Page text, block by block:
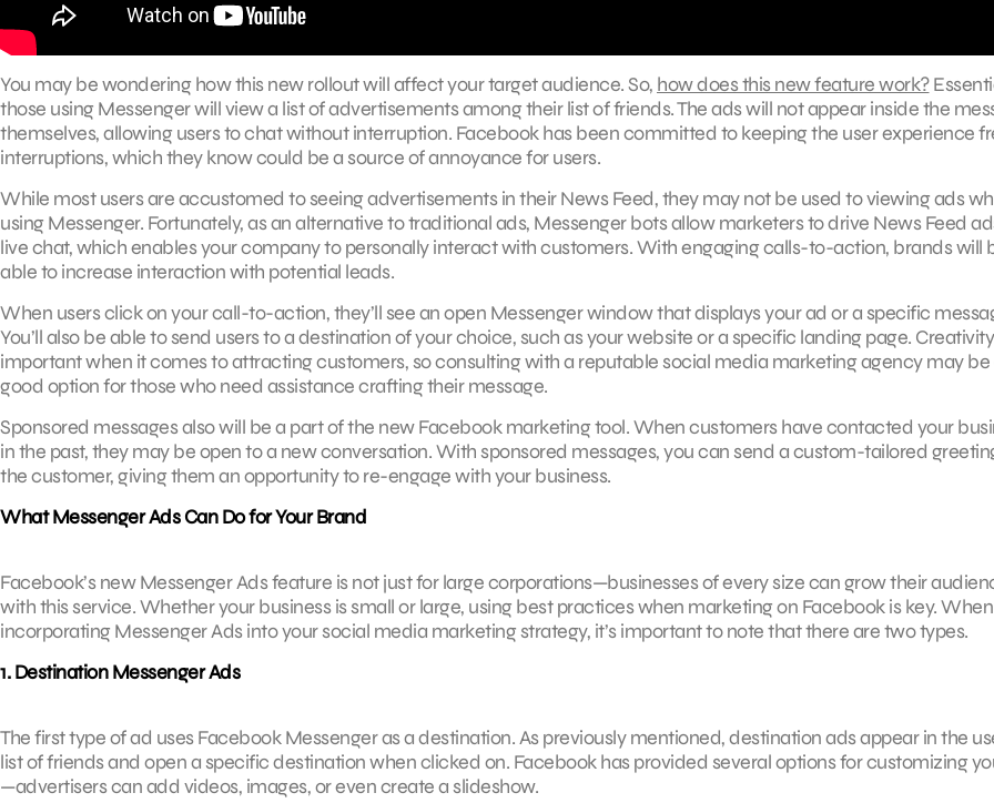
You may be wondering how this new rollout will affect your target audience. So, how does this new feature work?
those using Messenger will view a list of advertisements among their list of friends. The ads will not appear inside the
themselves, allowing users to chat without interruption. Facebook has been committed to keeping the user experience
interruptions, which they know could be a source of annoyance for users.
While most users are accustomed to seeing advertisements in their News Feed, they may not be used to viewing ads
using Messenger. Fortunately, as an alternative to traditional ads, Messenger bots allow marketers to drive News Feed
live chat, which enables your company to personally interact with customers. With engaging calls-to-action, brands will
able to increase interaction with potential leads.
When users click on your call-to-action, they’ll see an open Messenger window that displays your ad or a specific
You’ll also be able to send users to a destination of your choice, such as your website or a specific landing page.
important when it comes to attracting customers, so consulting with a reputable social media marketing agency may be
good option for those who need assistance crafting their message.
Sponsored messages also will be a part of the new Facebook marketing tool. When customers have contacted your
in the past, they may be open to a new conversation. With sponsored messages, you can send a custom-tailored
the customer, giving them an opportunity to re-engage with your business.
What Messenger Ads Can Do for Your Brand
Facebook’s new Messenger Ads feature is not just for large corporations—businesses of every size can grow their
with this service. Whether your business is small or large, using best practices when marketing on Facebook is key. When
incorporating Messenger Ads into your social media marketing strategy, it’s important to note that there are two types.
1. Destination Messenger Ads
The first type of ad uses Facebook Messenger as a destination. As previously mentioned, destination ads appear in the
list of friends and open a specific destination when clicked on. Facebook has provided several options for customizing
—advertisers can add videos, images, or even create a slideshow.